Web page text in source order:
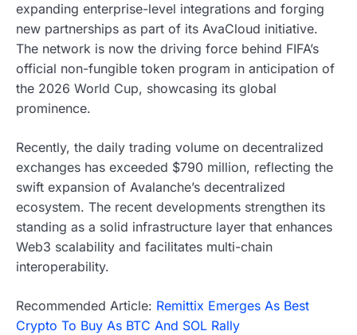
expanding enterprise-level integrations and forging
new partnerships as part of its AvaCloud initiative.
The network is now the driving force behind FIFA’s
official non-fungible token program in anticipation of
the 2026 World Cup, showcasing its global
prominence.
Recently, the daily trading volume on decentralized
exchanges has exceeded $790 million, reflecting the
swift expansion of Avalanche’s decentralized
ecosystem. The recent developments strengthen its
standing as a solid infrastructure layer that enhances
Web3 scalability and facilitates multi-chain
interoperability.
Recommended Article: Remittix Emerges As Best
Crypto To Buy As BTC And SOL Rally